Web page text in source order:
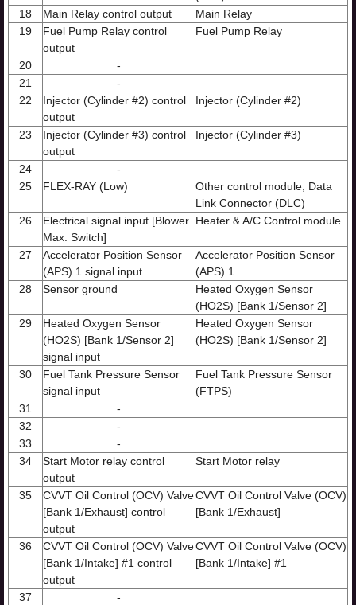
18
Main Relay control output
Main Relay
19
Fuel Pump Relay control
output
Fuel Pump Relay
20
-
21
-
22
Injector (Cylinder #2) control
output
Injector (Cylinder #2)
23
Injector (Cylinder #3) control
output
Injector (Cylinder #3)
24
-
25
FLEX-RAY (Low)
Other control module, Data
Link Connector (DLC)
26
Electrical signal input [Blower
Max. Switch]
Heater & A/C Control module
27
Accelerator Position Sensor
(APS) 1 signal input
Accelerator Position Sensor
(APS) 1
28
Sensor ground
Heated Oxygen Sensor
(HO2S) [Bank 1/Sensor 2]
29
Heated Oxygen Sensor
(HO2S) [Bank 1/Sensor 2]
signal input
Heated Oxygen Sensor
(HO2S) [Bank 1/Sensor 2]
30
Fuel Tank Pressure Sensor
signal input
Fuel Tank Pressure Sensor
(FTPS)
31
-
32
-
33
-
34
Start Motor relay control
output
Start Motor relay
35
CVVT Oil Control (OCV) Valve
[Bank 1/Exhaust] control
output
CVVT Oil Control Valve (OCV)
[Bank 1/Exhaust]
36
CVVT Oil Control (OCV) Valve
[Bank 1/Intake] #1 control
output
CVVT Oil Control Valve (OCV)
[Bank 1/Intake] #1
37
-